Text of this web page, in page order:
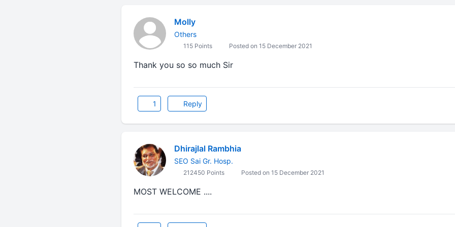
Molly
Others
115 Points Posted on 15 December 2021
Thank you so so much Sir
1 Reply
Dhirajlal Rambhia
SEO Sai Gr. Hosp.
212450 Points Posted on 15 December 2021
MOST WELCOME ....